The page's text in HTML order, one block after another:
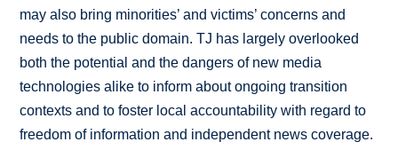
may also bring minorities’ and victims’ concerns and
needs to the public domain. TJ has largely overlooked
both the potential and the dangers of new media
technologies alike to inform about ongoing transition
contexts and to foster local accountability with regard to
freedom of information and independent news coverage.